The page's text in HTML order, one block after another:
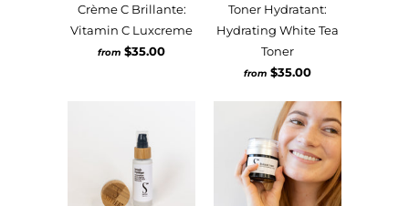
Crème C Brillante:
Vitamin C Luxcreme
from $35.00
Toner Hydratant:
Hydrating White Tea
Toner
from $35.00